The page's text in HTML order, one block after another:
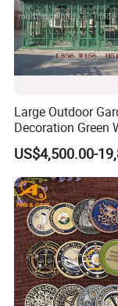
Large Outdoor
Decoration Green
Iron Pavilion
US$4,500.00-